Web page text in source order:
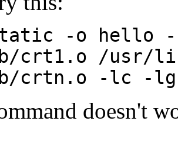
-o hello -
crt1.o /usr/
crtn.o -lc -
doesn't